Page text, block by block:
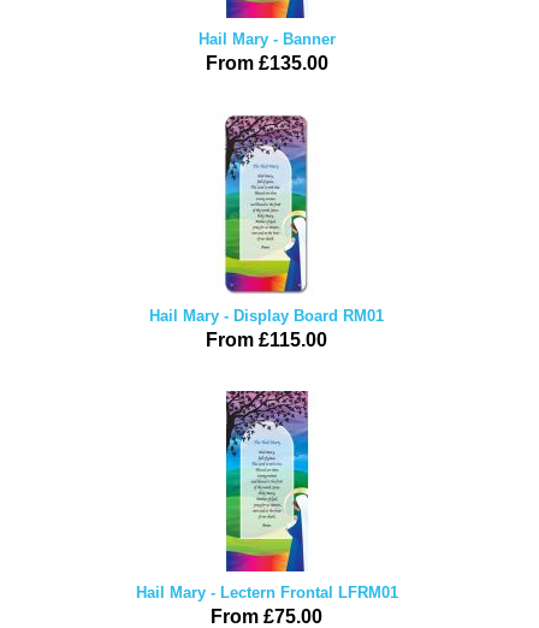
Hail Mary - Banner
From £135.00
Hail Mary - Display Board RM01
From £115.00
Hail Mary - Lectern Frontal LFRM01
From £75.00